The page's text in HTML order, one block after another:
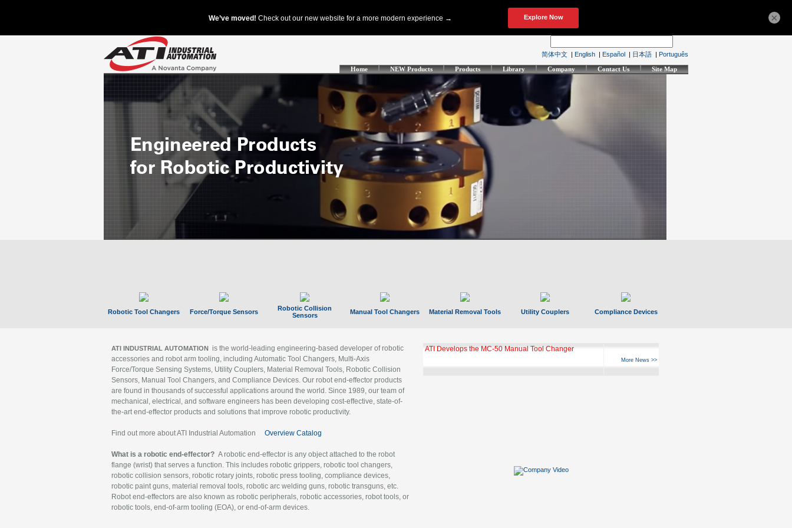
简体中文 | English | Español | 日本語 | Português
Home NEW Products Products Library Company Contact Us Site Map
Robotic Tool Changers Force/Torque Sensors
Robotic Collision
Sensors
Manual Tool Changers Material Removal Tools Utility Couplers Compliance Devices
ATI INDUSTRIAL AUTOMATION is the world-leading engineering-based developer of robotic
accessories and robot arm tooling, including Automatic Tool Changers, Multi-Axis
Force/Torque Sensing Systems, Utility Couplers, Material Removal Tools, Robotic Collision
Sensors, Manual Tool Changers, and Compliance Devices. Our robot end-effector products
are found in thousands of successful applications around the world. Since 1989, our team of
mechanical, electrical, and software engineers has been developing cost-effective, state-of-
the-art end-effector products and solutions that improve robotic productivity.
Find out more about ATI Industrial Automation Overview Catalog
What is a robotic end-effector? A robotic end-effector is any object attached to the robot
flange (wrist) that serves a function. This includes robotic grippers, robotic tool changers,
robotic collision sensors, robotic rotary joints, robotic press tooling, compliance devices,
robotic paint guns, material removal tools, robotic arc welding guns, robotic transguns, etc.
Robot end-effectors are also known as robotic peripherals, robotic accessories, robot tools, or
robotic tools, end-of-arm tooling (EOA), or end-of-arm devices.
ATI Develops the MC-50 Manual Tool Changer
More News >>
×